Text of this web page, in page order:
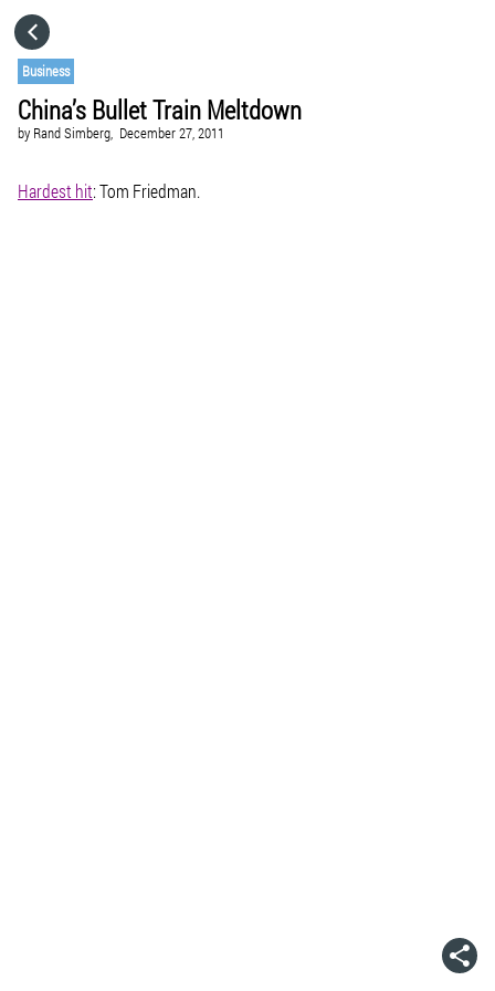
Business
China’s Bullet Train Meltdown
by Rand Simberg, December 27, 2011
Hardest hit: Tom Friedman.
CATEGORIES